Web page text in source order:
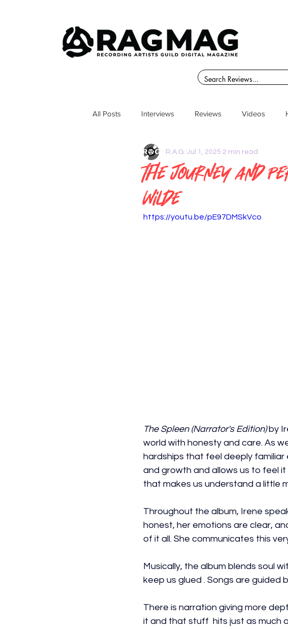
All Posts Interviews Reviews Videos
The Journey and
Wilde
R.A.G. Jul 1, 2025 2 min read
https://youtu.be/pE97DMSkVco
The Spleen (Narrator's Edition) by
world with honesty and care. As
hardships that feel deeply
and growth and allows us to feel
that makes us understand a little
Throughout the album, Irene
honest, her emotions are clear,
of it all. She communicates this
Musically, the album blends soul
keep us glued . Songs are guided
There is narration giving more
it and that stuff  hits just as much